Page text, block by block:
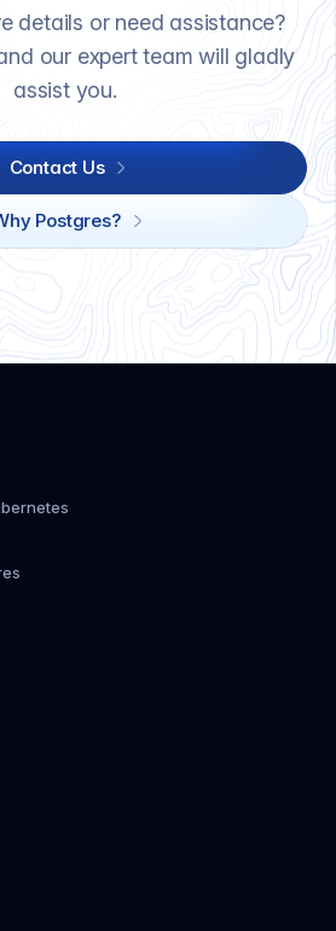
details or need assistance?
our expert team will gladly
assist you.
Contact Us
Postgres?